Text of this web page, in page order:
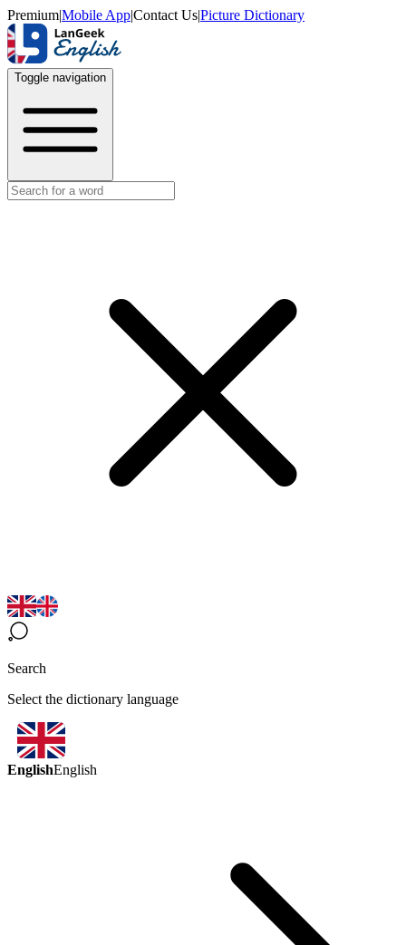
Premium|Mobile App|Contact Us|Picture Dictionary
Toggle navigation
Search
Select the dictionary language
EnglishEnglish